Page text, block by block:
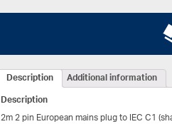
Description
Additional information
Description
2m 2 pin European mains plug to IEC C1